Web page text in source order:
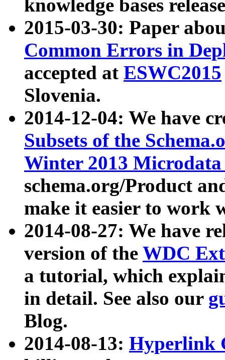
knowledge bases
2015-03-30: Paper
Common Errors in
accepted at ESWC2015
Slovenia.
2014-12-04: We have
Subsets of the
Winter 2013
schema.org/Product
make it easier to work
2014-08-27: We have
version of the WDC
a tutorial, which
in detail. See also our
Blog.
2014-08-13: Hyperlink